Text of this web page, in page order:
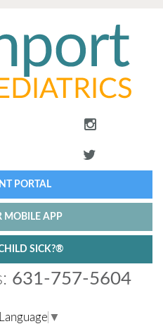
PORTAL
MOBILE APP
SICK?®
631-757-5604
▼